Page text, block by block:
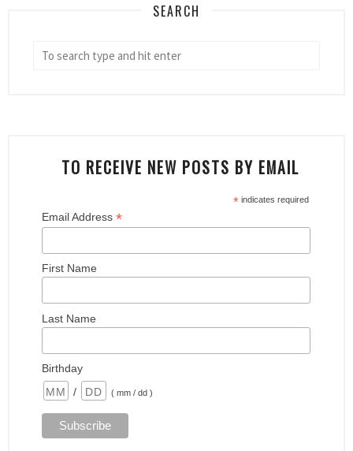
SEARCH
TO RECEIVE NEW POSTS BY EMAIL
*indicates required
Email Address *
First Name
Last Name
Birthday
/
( mm / dd )